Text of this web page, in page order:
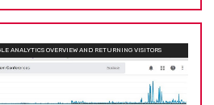
ANALYTICS OVERVIEW AND RETURNING VISITORS